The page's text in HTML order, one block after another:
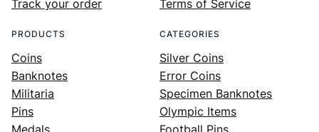
Track your order
Terms of Service
PRODUCTS
Coins
Banknotes
Militaria
Pins
Medals
CATEGORIES
Silver Coins
Error Coins
Specimen Banknotes
Olympic Items
Football Pins